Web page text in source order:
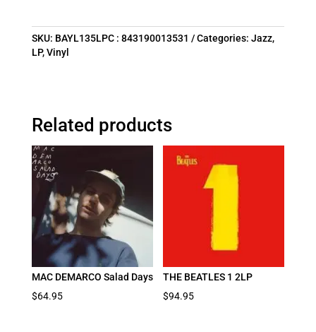
SKU: BAYL135LPC : 843190013531 Categories: Jazz,
LP,Vinyl
Related products
MAC DEMARCO Salad Days
$64.95
THE BEATLES 1 2LP
$94.95